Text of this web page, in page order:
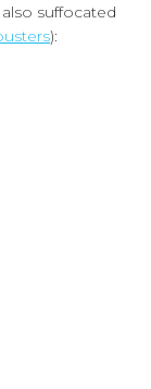
suffocated
):